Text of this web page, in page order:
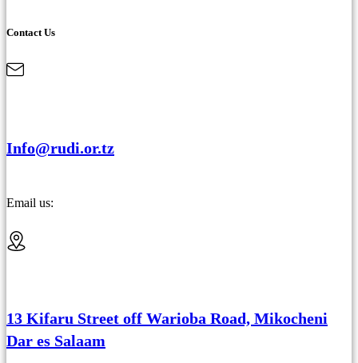
Contact Us
Info@rudi.or.tz
Email us:
13 Kifaru Street off Warioba Road, Mikocheni
Dar es Salaam